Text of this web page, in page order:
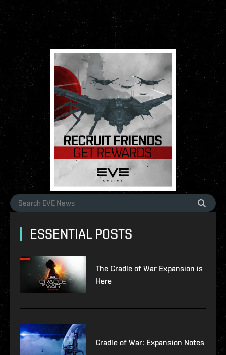
ESSENTIAL POSTS
The Cradle of War Expansion is
Here
Cradle of War: Expansion Notes